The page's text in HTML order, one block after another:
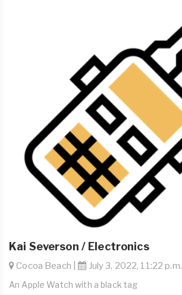
Kai Severson / Electronics
Cocoa Beach | July 3, 2022, 11:22 p.m.
An Apple Watch with a black tag